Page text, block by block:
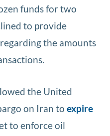
funds for two
to provide
the amounts
the United
on Iran toexpire
to enforce oil